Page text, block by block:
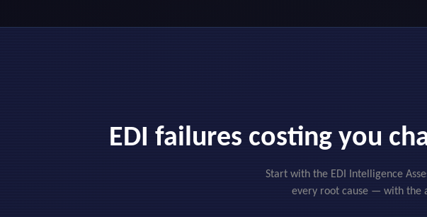
EDI failures costing you
Start with the EDI Intelligence
every root cause — with the